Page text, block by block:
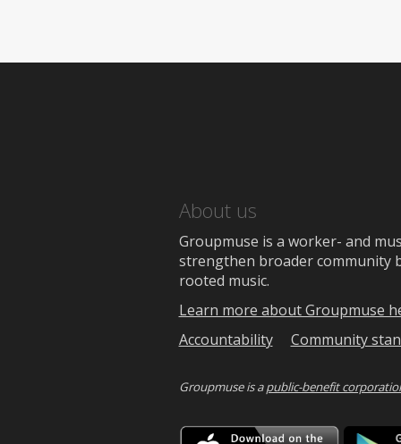
About us
Groupmuse is a worker- and
strengthen broader community
rooted music.
Learn more about Groupmuse
Accountability
Community
Groupmuse is apublic-benefit